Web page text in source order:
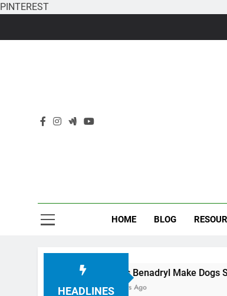
PINTEREST
HOME BLOG
HEADLINES
Does Benadryl Make Dogs